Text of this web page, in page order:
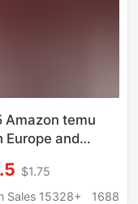
Amazon temu
Europe and
Color Crewneck
Short Sleeve
$1.75
Sales 15328+
1688